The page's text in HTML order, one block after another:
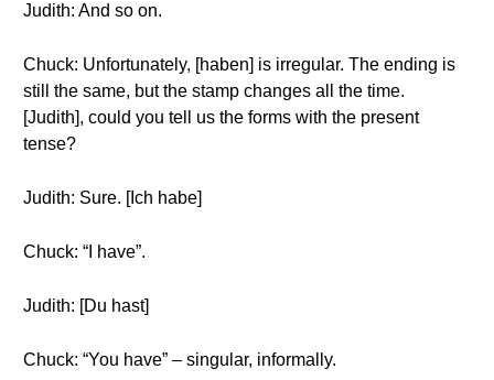
Judith: And so on.
Chuck: Unfortunately, [haben] is irregular. The ending is
still the same, but the stamp changes all the time.
[Judith], could you tell us the forms with the present
tense?
Judith: Sure. [Ich habe]
Chuck: “I have”.
Judith: [Du hast]
Chuck: “You have” – singular, informally.